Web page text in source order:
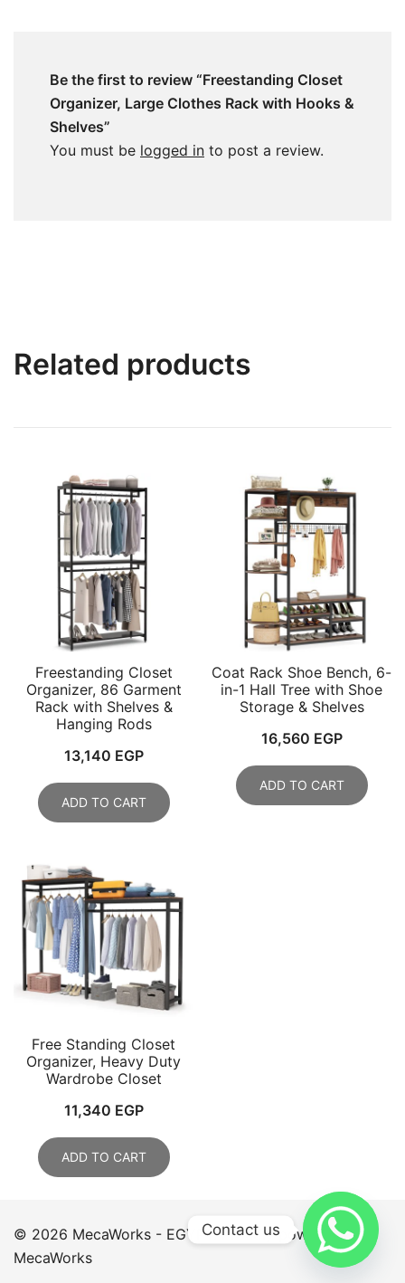
Be the first to review “Freestanding Closet
Organizer, Large Clothes Rack with Hooks &
Shelves”
You must be logged in to post a review.
Related products
Freestanding Closet
Organizer, 86 Garment
Rack with Shelves &
Hanging Rods
13,140 EGP
ADD TO CART
Coat Rack Shoe Bench, 6-
in-1 Hall Tree with Shoe
Storage & Shelves
16,560 EGP
ADD TO CART
Free Standing Closet
Organizer, Heavy Duty
Wardrobe Closet
11,340 EGP
ADD TO CART
© 2026 MecaWorks - EGYPT. Proudly powered by
MecaWorks
Contact us